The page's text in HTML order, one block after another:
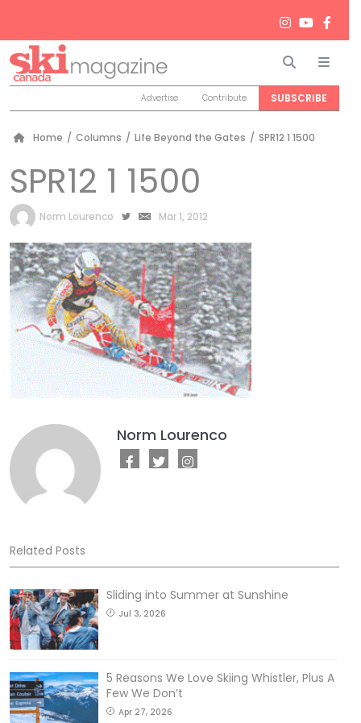
Search
Advertise Contribute SUBSCRIBE
Home / Columns / Life Beyond the Gates / SPR12 1 1500
SPR12 1 1500
by
Norm Lourenco Mar 1, 2012
Norm Lourenco
Related Posts
Sliding into Summer at Sunshine
Jul 3, 2026
5 Reasons We Love Skiing Whistler, Plus A
Few We Don’t
Apr 27, 2026